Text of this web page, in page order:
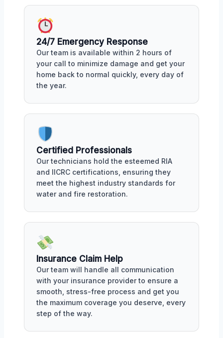
24/7 Emergency Response
Our team is available within 2 hours of
your call to minimize damage and get your
home back to normal quickly, every day of
the year.
Certified Professionals
Our technicians hold the esteemed RIA
and IICRC certifications, ensuring they
meet the highest industry standards for
water and fire restoration.
Insurance Claim Help
Our team will handle all communication
with your insurance provider to ensure a
smooth, stress-free process and get you
the maximum coverage you deserve, every
step of the way.